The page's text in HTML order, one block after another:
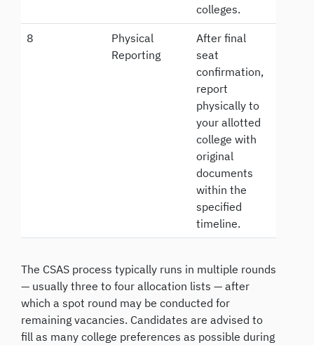
colleges.
8
Physical
Reporting
After final
seat
confirmation,
report
physically to
your allotted
college with
original
documents
within the
specified
timeline.
The CSAS process typically runs in multiple rounds
— usually three to four allocation lists — after
which a spot round may be conducted for
remaining vacancies. Candidates are advised to
fill as many college preferences as possible during